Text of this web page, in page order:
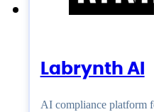
Labrynth AI
AI compliance platform